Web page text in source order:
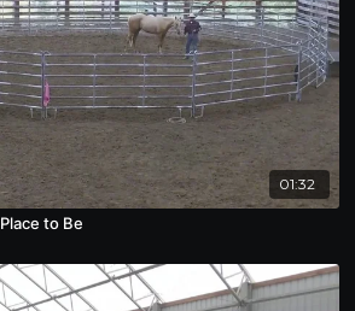
01:32
to Be